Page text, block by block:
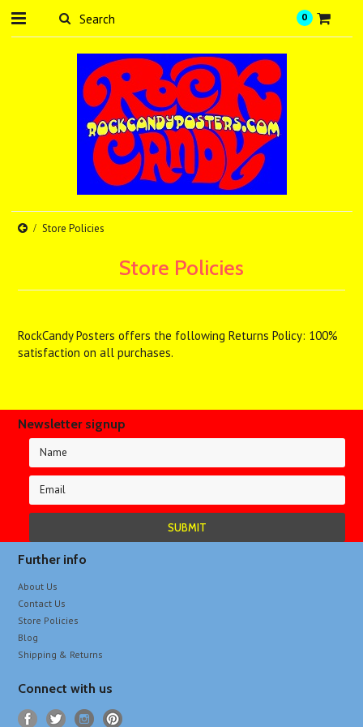
0
Store Policies
Store Policies
RockCandy Posters offers the following Returns Policy: 100%
satisfaction on all purchases.
Newsletter signup
Further info
About Us
Contact Us
Store Policies
Blog
Shipping & Returns
Connect with us